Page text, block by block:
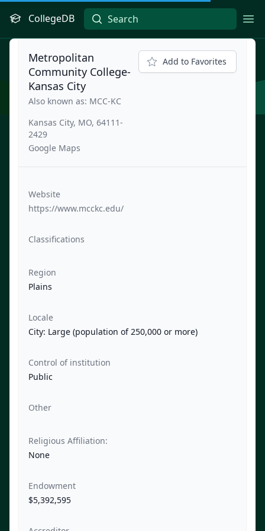
CollegeDB
Metropolitan
Community College-
Kansas City
Also known as: MCC-KC
Kansas City, MO, 64111-
2429
Google Maps
Add to Favorites
Website
https://www.mcckc.edu/
Classifications
Region
Plains
Locale
City: Large (population of 250,000 or more)
Control of institution
Public
Other
Religious Affiliation:
None
Endowment
$5,392,595